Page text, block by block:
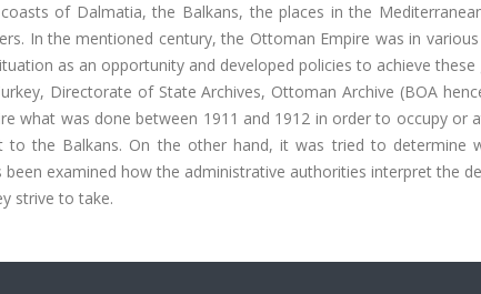
of Dalmatia, the Balkans, the places in the
In the mentioned century, the Ottoman Empire was in
as an opportunity and developed policies to achieve these
Directorate of State Archives, Ottoman Archive (BOA
what was done between 1911 and 1912 in order to occupy or
to the Balkans. On the other hand, it was tried to determine
examined how the administrative authorities interpret the
strive to take.